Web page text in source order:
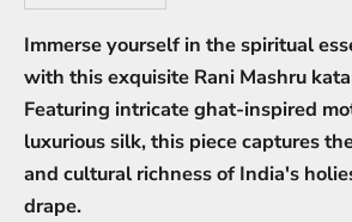
Immerse yourself in the spiritual
with this exquisite Rani Mashru
Featuring intricate ghat-inspired
luxurious silk, this piece captures
and cultural richness of India's
drape.